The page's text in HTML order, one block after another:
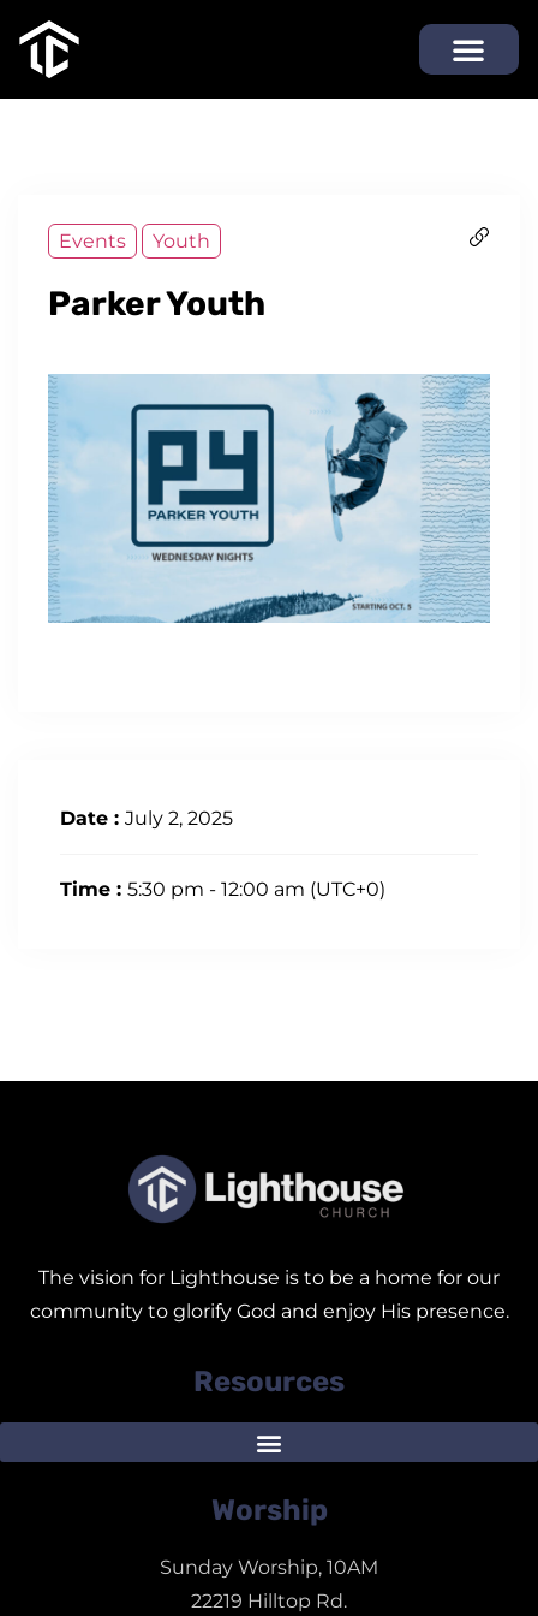
Events Youth
Parker Youth
Date : July 2, 2025
Time : 5:30 pm - 12:00 am (UTC+0)
The vision for Lighthouse is to be a home for our
community to glorify God and enjoy His presence.
Resources
Worship
Sunday Worship, 10AM
22219 Hilltop Rd.